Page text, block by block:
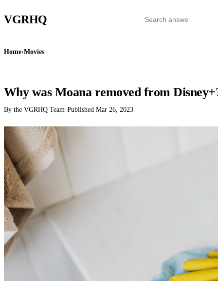
VGRHQ
Home›Movies
Why was Moana removed from
By the VGRHQ Team·Published Mar 26, 2023